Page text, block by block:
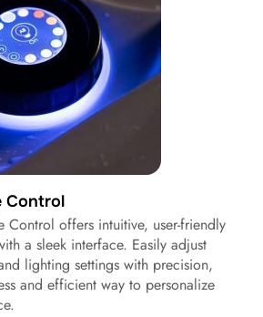
Control
Control offers intuitive, user-friendly
a sleek interface. Easily adjust
lighting settings with precision,
and efficient way to personalize